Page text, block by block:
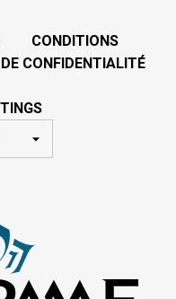
CONDITIONS
CONFIDENTIALITÉ